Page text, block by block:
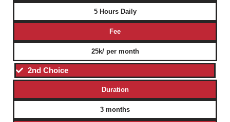
5 Hours Daily
Fee
25k/ per month
2nd Choice
Duration
3 months